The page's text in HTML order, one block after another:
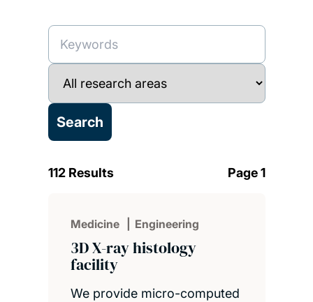
112 Results Page 1
Medicine Engineering
3D X-ray histology
facility
We provide micro-computed